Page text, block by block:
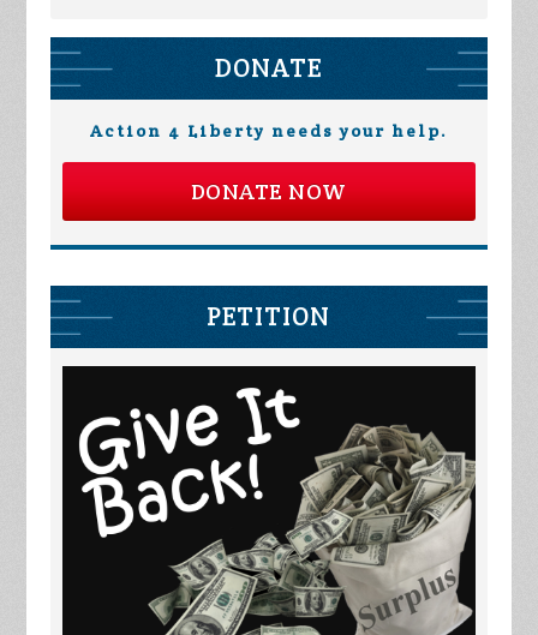
DONATE
Action 4 Liberty needs your help.
DONATE NOW
PETITION